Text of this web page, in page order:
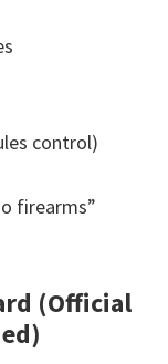
control)
firearms”
(Official